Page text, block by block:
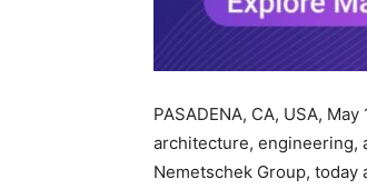
PASADENA, CA, USA,
architecture, engineering,
Nemetschek Group, today